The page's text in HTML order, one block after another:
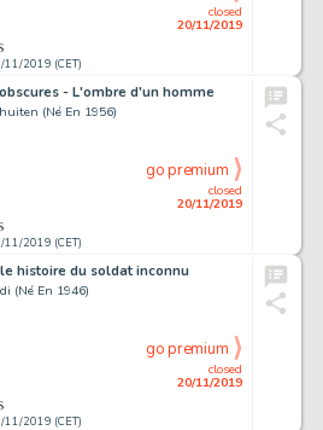
2019 (CET)
closed
20/11/2019
- L'ombre d'un homme
(Né En 1956)
2019 (CET)
closed
20/11/2019
go premium
histoire du soldat inconnu
(Né En 1946)
2019 (CET)
closed
20/11/2019
go premium